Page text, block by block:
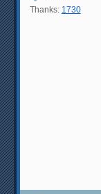
Thanks: 1730